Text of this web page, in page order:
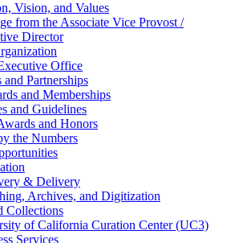
Vision, and Values
from the Associate Vice Provost /
Director
Office
and Partnerships
and Memberships
and Guidelines
and Honors
the Numbers
& Delivery
Archives, and Digitization
Collections
of California Curation Center (UC3)
Services